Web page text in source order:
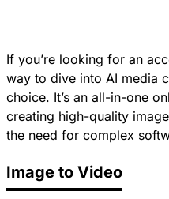
If you’re looking for an
way to dive into AI media
choice. It’s an all-in-one
creating high-quality
the need for complex
Image to Video